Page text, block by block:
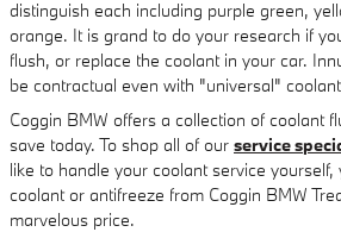
distinguish each including purple green,
orange. It is grand to do your research if
flush, or replace the coolant in your car.
be contractual even with "universal"
Coggin BMW offers a collection of coolant
save today. To shop all of our service
like to handle your coolant service
coolant or antifreeze from Coggin BMW
marvelous price.